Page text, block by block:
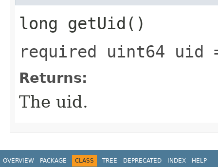
long getUid()
required uint64 uid
Returns:
The uid.
OVERVIEW PACKAGE CLASS TREE DEPRECATED INDEX HELP